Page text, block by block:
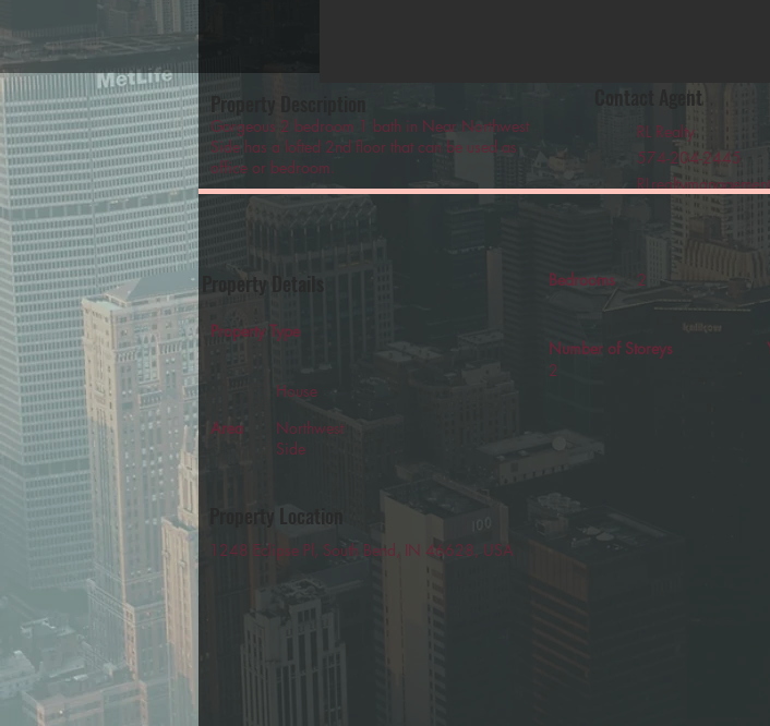
Property Description
Gorgeous 2 bedroom 1 bath in Near Northwest
Side has a lofted 2nd floor that can be used as
office or bedroom.
Property Details
Property Type
House
Area
Northwest
Side
Contact Agent
RL Realty
574-204-2445
Bedrooms 2
Number of Storeys
2
1248 Eclipse Pl, South Bend, IN 46628, USA